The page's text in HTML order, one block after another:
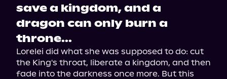
save a kingdom, and a
dragon can only burn a
throne...
Lorelei did what she was supposed to do: cut
the King's throat, liberate a kingdom, and then
fade into the darkness once more. But this